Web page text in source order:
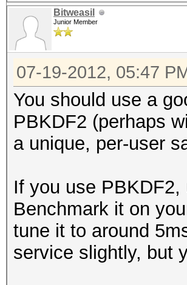
Bitweasil
Junior Member
07-19-2012, 05:47
You should use a
PBKDF2 (perhaps
a unique, per-user
If you use
Benchmark it on
tune it to around
service slightly, but